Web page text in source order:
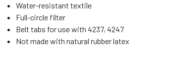
Water-resistant textile
Full-circle filter
Belt tabs for use with 4237, 4247
Not made with natural rubber latex